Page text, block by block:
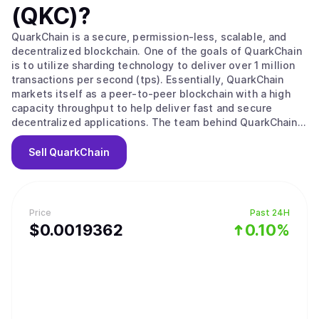
Price
$0.0019362
Past 24H
0.10%
(QKC)?
QuarkChain is a secure, permission-less, scalable, and
decentralized blockchain. One of the goals of QuarkChain
is to utilize sharding technology to deliver over 1 million
transactions per second (tps). Essentially, QuarkChain
markets itself as a peer-to-peer blockchain with a high
capacity throughput to help deliver fast and secure
decentralized applications. The team behind QuarkChain
created this blockchain to resolve the issue of scalability
that all the major blockchains are currently facing. The
team feels that because of the urgency of this issue, the
different solutions, such as the one inherent in
QuarkChain, this compels the community to split via a
hard fork and find the solution that works best.
Sell QuarkChain